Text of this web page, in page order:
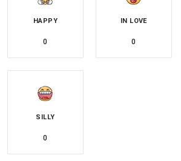
HAPPY
0
IN LOVE
0
SILLY
0